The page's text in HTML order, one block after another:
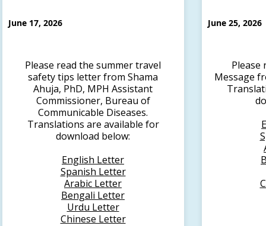
June 17, 2026
Please read the summer travel
safety tips letter from Shama
Ahuja, PhD, MPH Assistant
Commissioner, Bureau of
Communicable Diseases.
Translations are available for
download below:
English Letter
Spanish Letter
Arabic Letter
Bengali Letter
Urdu Letter
Chinese Letter
June 25, 2026
Please
Message